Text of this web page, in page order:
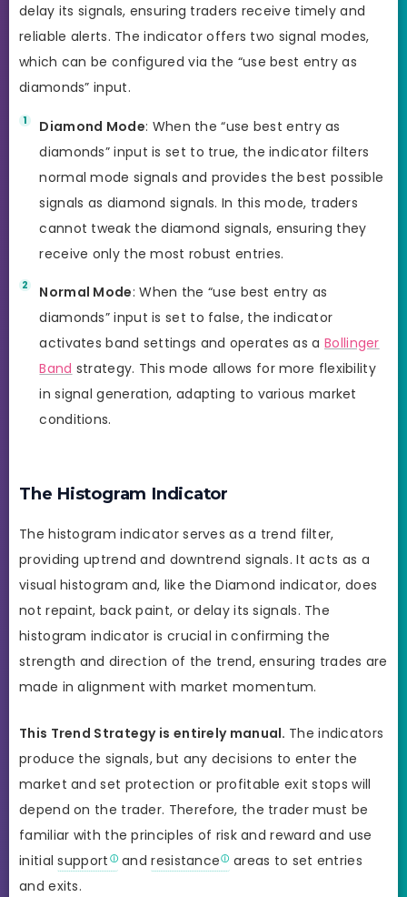
delay its signals, ensuring traders receive timely and
reliable alerts. The indicator offers two signal modes,
which can be configured via the “use best entry as
diamonds” input.
Diamond Mode: When the “use best entry as
diamonds” input is set to true, the indicator filters
normal mode signals and provides the best possible
signals as diamond signals. In this mode, traders
cannot tweak the diamond signals, ensuring they
receive only the most robust entries.
Normal Mode: When the “use best entry as
diamonds” input is set to false, the indicator
activates band settings and operates as a Bollinger
Band strategy. This mode allows for more flexibility
in signal generation, adapting to various market
conditions.
The Histogram Indicator
The histogram indicator serves as a trend filter,
providing uptrend and downtrend signals. It acts as a
visual histogram and, like the Diamond indicator, does
not repaint, back paint, or delay its signals. The
histogram indicator is crucial in confirming the
strength and direction of the trend, ensuring trades are
made in alignment with market momentum.
This Trend Strategy is entirely manual. The indicators
produce the signals, but any decisions to enter the
market and set protection or profitable exit stops will
depend on the trader. Therefore, the trader must be
familiar with the principles of risk and reward and use
initialsupport andresistance
areas to set entries
and exits.